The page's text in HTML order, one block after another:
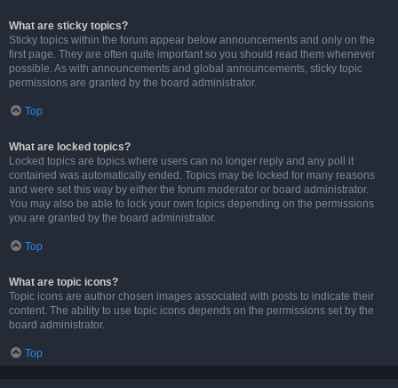
What are sticky topics?
Sticky topics within the forum appear below announcements and only on the
first page. They are often quite important so you should read them whenever
possible. As with announcements and global announcements, sticky topic
permissions are granted by the board administrator.
Top
What are locked topics?
Locked topics are topics where users can no longer reply and any poll it
contained was automatically ended. Topics may be locked for many reasons
and were set this way by either the forum moderator or board administrator.
You may also be able to lock your own topics depending on the permissions
you are granted by the board administrator.
Top
What are topic icons?
Topic icons are author chosen images associated with posts to indicate their
content. The ability to use topic icons depends on the permissions set by the
board administrator.
Top